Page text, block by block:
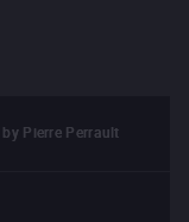
by Pierre Perrault